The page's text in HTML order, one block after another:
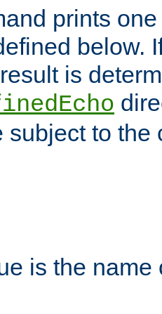
prints
below.
is
subject to the
is the name